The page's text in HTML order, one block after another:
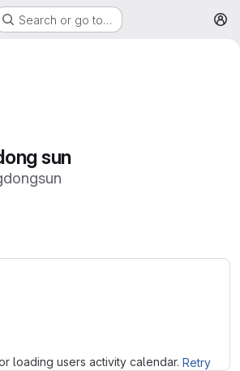
Search or go to…
sun
loading users activity calendar. Retry